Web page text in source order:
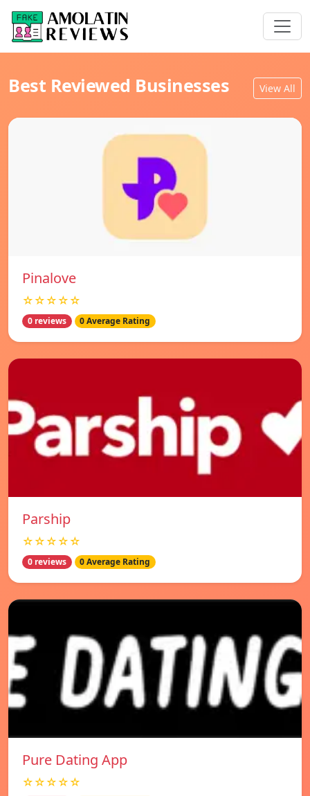
Best Reviewed Businesses View All
Pinalove
☆☆☆☆☆
0 reviews 0 Average Rating
Parship
☆☆☆☆☆
0 reviews 0 Average Rating
Pure Dating App
☆☆☆☆☆